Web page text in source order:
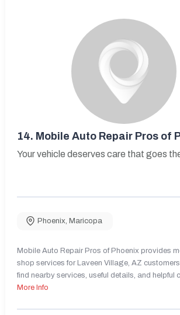
14. Mobile Auto Repair Pros of
Your vehicle deserves care that goes
Phoenix, Maricopa
Mobile Auto Repair Pros of Phoenix provides
shop services for Laveen Village, AZ
find nearby services, useful details, and helpful
More Info